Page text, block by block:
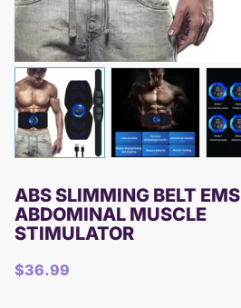
ABS SLIMMING BELT EMS
ABDOMINAL MUSCLE
STIMULATOR
$36.99